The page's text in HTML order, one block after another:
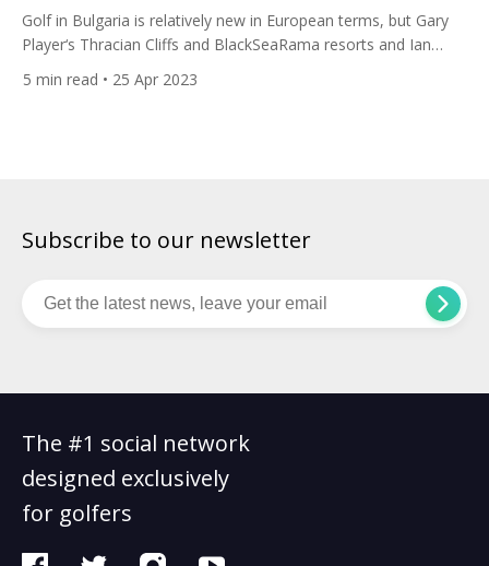
Golf in Bulgaria is relatively new in European terms, but Gary
Player‘s Thracian Cliffs and BlackSeaRama resorts and Ian
Woosnam’s Lighthouse resort have put it firmly on the golfing
map. In recent years the country is making significant
5 min read • 25 Apr 2023
Subscribe to our newsletter
The #1 social network
designed exclusively
for golfers